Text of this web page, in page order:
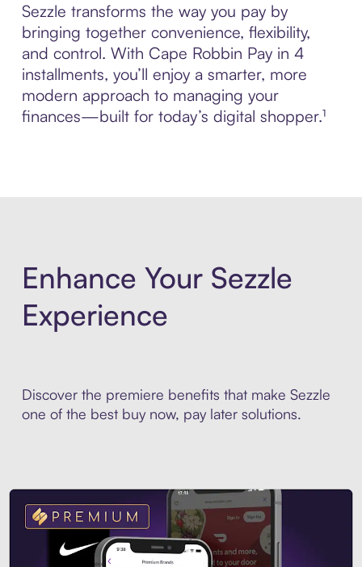
Sezzle transforms the way you pay by
bringing together convenience, flexibility,
and control. With Cape Robbin Pay in 4
installments, you’ll enjoy a smarter, more
modern approach to managing your
finances—built for today’s digital shopper.¹
Enhance Your Sezzle
Experience
Discover the premiere benefits that make Sezzle
one of the best buy now, pay later solutions.